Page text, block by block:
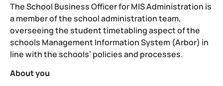
TheSchool Business Officer for MIS Administration is
a member of the school administration team,
overseeing the student timetabling aspect of the
schools Management Information System (Arbor) in
line with the schools’ policies and processes.
About you